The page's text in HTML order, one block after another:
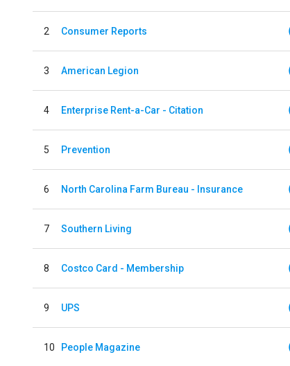
2 Consumer Reports
3 American Legion
4 Enterprise Rent-a-Car - Citation
5 Prevention
6 North Carolina Farm Bureau - Insurance
7 Southern Living
8 Costco Card - Membership
9 UPS
10 People Magazine